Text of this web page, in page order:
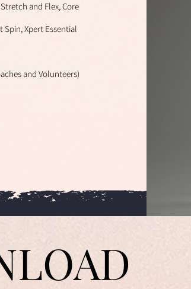
and Flex, Core
Spin, Xpert Essential
and Volunteers)